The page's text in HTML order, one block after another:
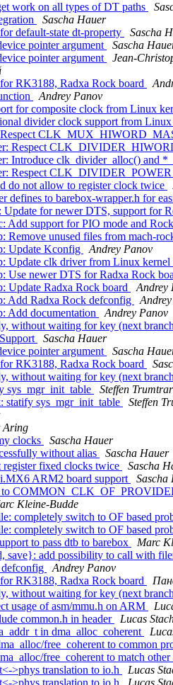
work on all types of DT paths
Sascha Hauer
default-state dt-property
Sascha
pointer argument
Sascha
pointer argument
Jean-
RK3188, Radxa Rock board
Andrey Panov
for composite clock from Linux
divider clock support from Linux
Respect
Introduce clk_divider_alloc() and
Respect
do not allow to register clock twice
to barebox-wrapper.h for
for newer DTS, support for
support for PIO mode and
unused files from mach-
Update Kconfig
Andrey Panov
Update clk driver from Linux kernel
newer DTS for Radxa Rock
Update Radxa Rock board
Andrey
Add Radxa Rock defconfig
Add documentation
Andrey Panov
without waiting for key (next
Sascha Hauer
pointer argument
Sascha
RK3188, Radxa Rock board
without waiting for key (next
sys_mgr_init_table
Steffen Trumtrar
statify sys_mgr_init_table
Steffen
Aring
clocks
Sascha Hauer
without alias
Sascha Hauer
fixed clocks twice
Sascha
ARM2 board support
Sascha
Kleine-Budde
completely switch to OF based
completely switch to OF based
to pass dtb to barebox
Marc
save}: add possibility to call with
Andrey Panov
RK3188, Radxa Rock board
without waiting for key (next
usage of asm/mmu.h on ARM
common.h in header
Lucas
in dma_alloc_coherent
free_coherent to common
free_coherent to match other
>phys translation to io.h
Lucas